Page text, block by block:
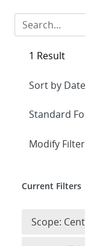
1 Result
Expand
Modify
Current Filters
Scope: